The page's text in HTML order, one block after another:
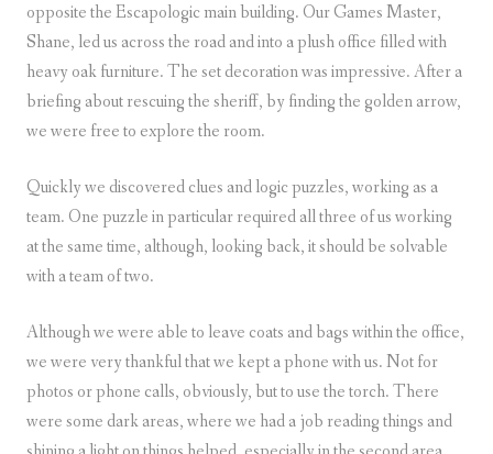
opposite the Escapologic main building. Our Games Master,
Shane, led us across the road and into a plush office filled with
heavy oak furniture. The set decoration was impressive. After a
briefing about rescuing the sheriff, by finding the golden arrow,
we were free to explore the room.
Quickly we discovered clues and logic puzzles, working as a
team. One puzzle in particular required all three of us working
at the same time, although, looking back, it should be solvable
with a team of two.
Although we were able to leave coats and bags within the office,
we were very thankful that we kept a phone with us. Not for
photos or phone calls, obviously, but to use the torch. There
were some dark areas, where we had a job reading things and